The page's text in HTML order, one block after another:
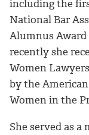
including the
National Bar
Alumnus
recently she
Women
by the
Women in the
She served as